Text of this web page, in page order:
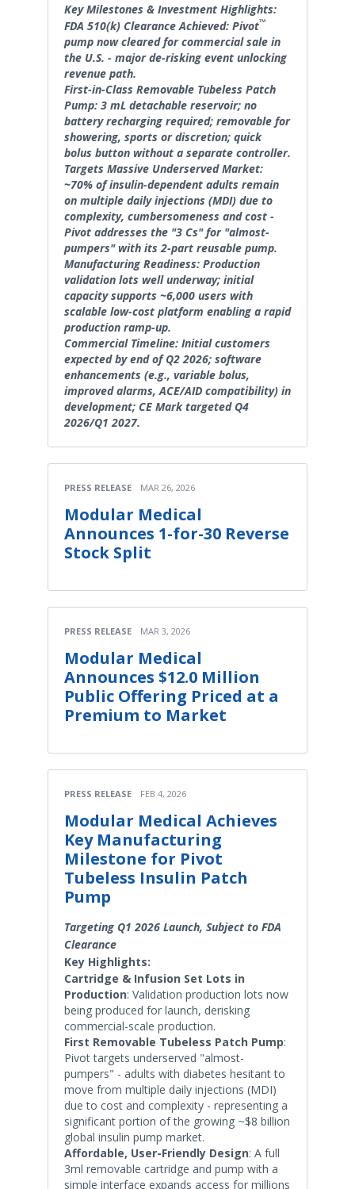
Key Milestones & Investment Highlights:
FDA 510(k) Clearance Achieved: Pivot™
pump now cleared for commercial sale in
the U.S. - major de-risking event unlocking
revenue path.
First-in-Class Removable Tubeless Patch
Pump: 3 mL detachable reservoir; no
battery recharging required; removable for
showering, sports or discretion; quick
bolus button without a separate controller.
Targets Massive Underserved Market:
~70% of insulin-dependent adults remain
on multiple daily injections (MDI) due to
complexity, cumbersomeness and cost -
Pivot addresses the "3 Cs" for "almost-
pumpers" with its 2-part reusable pump.
Manufacturing Readiness: Production
validation lots well underway; initial
capacity supports ~6,000 users with
scalable low-cost platform enabling a rapid
production ramp-up.
Commercial Timeline: Initial customers
expected by end of Q2 2026; software
enhancements (e.g., variable bolus,
improved alarms, ACE/AID compatibility) in
development; CE Mark targeted Q4
2026/Q1 2027.
PRESS RELEASE MAR 26, 2026
Modular Medical
Announces 1-for-30 Reverse
Stock Split
PRESS RELEASE MAR 3, 2026
Modular Medical
Announces $12.0 Million
Public Offering Priced at a
Premium to Market
PRESS RELEASE FEB 4, 2026
Modular Medical Achieves
Key Manufacturing
Milestone for Pivot
Tubeless Insulin Patch
Pump
Targeting Q1 2026 Launch, Subject to FDA
Clearance
Key Highlights:
Cartridge & Infusion Set Lots in
Production: Validation production lots now
being produced for launch, derisking
commercial-scale production.
First Removable Tubeless Patch Pump:
Pivot targets underserved "almost-
pumpers" - adults with diabetes hesitant to
move from multiple daily injections (MDI)
due to cost and complexity - representing a
significant portion of the growing ~$8 billion
global insulin pump market.
Affordable, User-Friendly Design: A full
3ml removable cartridge and pump with a
simple interface expands access for millions